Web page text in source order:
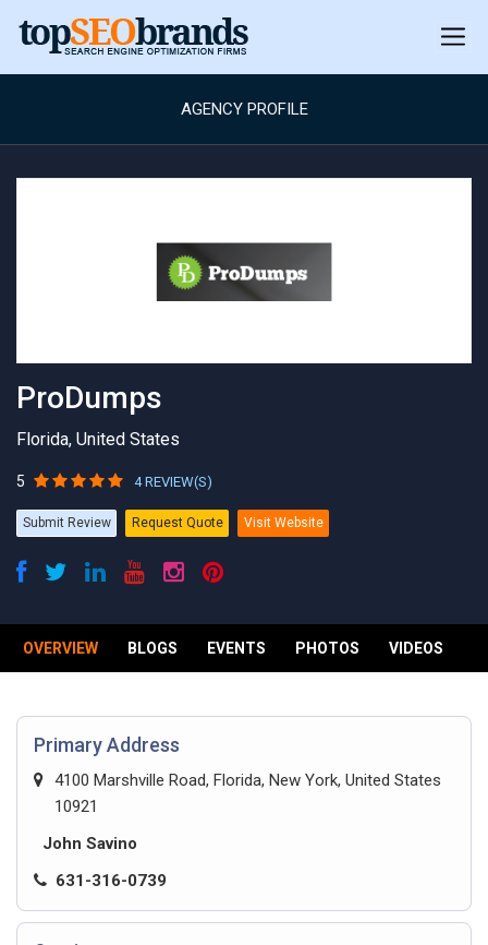
AGENCY PROFILE
ProDumps
Florida, United States
5 4 REVIEW(S)
Submit Review Request Quote Visit Website
OVERVIEW BLOGS EVENTS PHOTOS VIDEOS
Primary Address
4100 Marshville Road, Florida, New York, United States
10921
John Savino
631-316-0739